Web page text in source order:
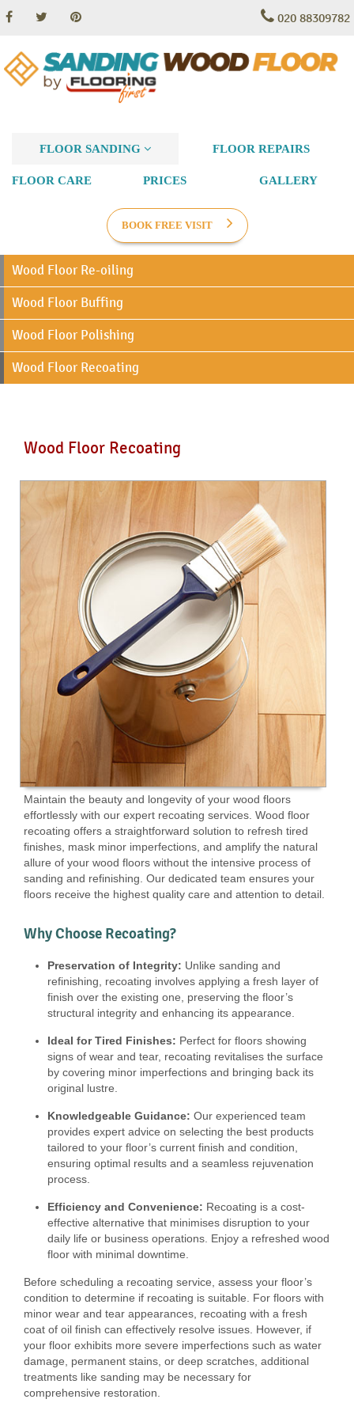
020 88309782
FLOOR SANDING FLOOR REPAIRS
FLOOR CARE PRICES GALLERY
BOOK FREE VISIT
Wood Floor Re-oiling
Wood Floor Buffing
Wood Floor Polishing
Wood Floor Recoating
Wood Floor Recoating
Maintain the beauty and longevity of your wood floors
effortlessly with our expert recoating services. Wood floor
recoating offers a straightforward solution to refresh tired
finishes, mask minor imperfections, and amplify the natural
allure of your wood floors without the intensive process of
sanding and refinishing. Our dedicated team ensures your
floors receive the highest quality care and attention to detail.
Why Choose Recoating?
Preservation of Integrity: Unlike sanding and
refinishing, recoating involves applying a fresh layer of
finish over the existing one, preserving the floor’s
structural integrity and enhancing its appearance.
Ideal for Tired Finishes: Perfect for floors showing
signs of wear and tear, recoating revitalises the surface
by covering minor imperfections and bringing back its
original lustre.
Knowledgeable Guidance: Our experienced team
provides expert advice on selecting the best products
tailored to your floor’s current finish and condition,
ensuring optimal results and a seamless rejuvenation
process.
Efficiency and Convenience: Recoating is a cost-
effective alternative that minimises disruption to your
daily life or business operations. Enjoy a refreshed wood
floor with minimal downtime.
Before scheduling a recoating service, assess your floor’s
condition to determine if recoating is suitable. For floors with
minor wear and tear appearances, recoating with a fresh
coat of oil finish can effectively resolve issues. However, if
your floor exhibits more severe imperfections such as water
damage, permanent stains, or deep scratches, additional
treatments like sanding may be necessary for
comprehensive restoration.